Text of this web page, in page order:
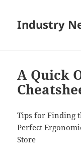
Industry
A Quick
Tips for Finding
Perfect
Store